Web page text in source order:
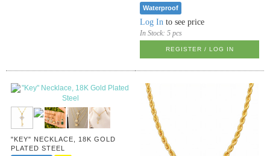
Waterproof
Log In to see price
In Stock:5 pcs
REGISTER / LOG IN
"KEY" NECKLACE, 18K GOLD
PLATED STEEL